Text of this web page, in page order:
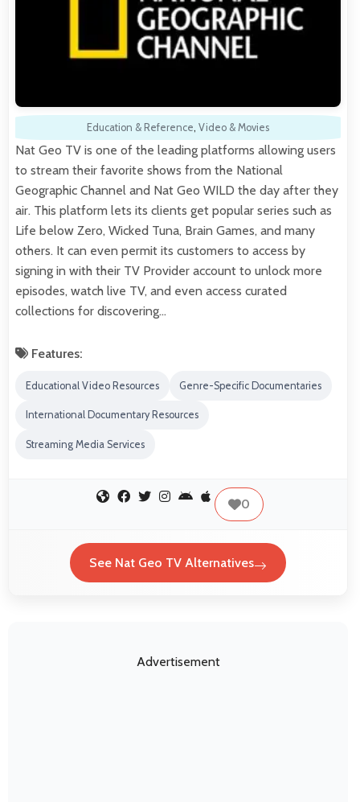
Education & Reference, Video & Movies
Nat Geo TV is one of the leading platforms allowing users
to stream their favorite shows from the National
Geographic Channel and Nat Geo WILD the day after they
air. This platform lets its clients get popular series such as
Life below Zero, Wicked Tuna, Brain Games, and many
others. It can even permit its customers to access by
signing in with their TV Provider account to unlock more
episodes, watch live TV, and even access curated
collections for discovering…
Features:
Educational Video Resources Genre-Specific Documentaries
International Documentary Resources
Streaming Media Services
0
See Nat Geo TV Alternatives
Advertisement